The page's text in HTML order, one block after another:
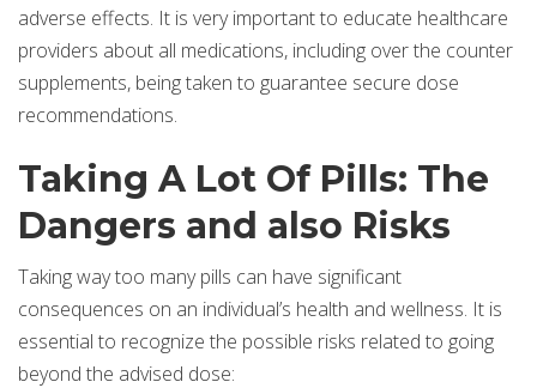
adverse effects. It is very important to educate healthcare
providers about all medications, including over the counter
supplements, being taken to guarantee secure dose
recommendations.
Taking A Lot Of Pills: The
Dangers and also Risks
Taking way too many pills can have significant
consequences on an individual’s health and wellness. It is
essential to recognize the possible risks related to going
beyond the advised dose: